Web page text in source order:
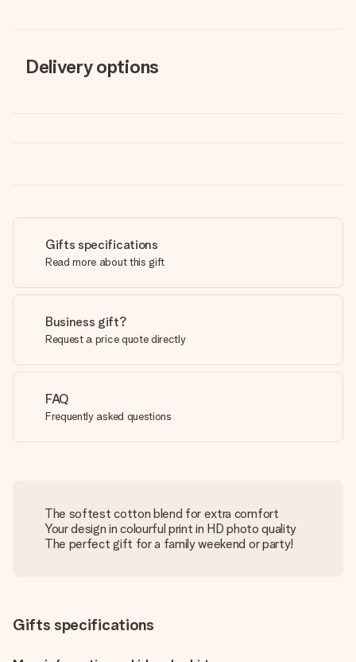
Delivery options
Gifts specifications
Read more about this gift
Business gift?
Request a price quote directly
FAQ
Frequently asked questions
The softest cotton blend for extra comfort
Your design in colourful print in HD photo quality
The perfect gift for a family weekend or party!
Gifts specifications